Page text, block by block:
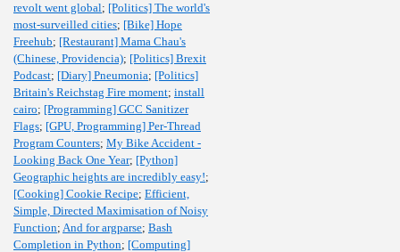
revolt went global; [Politics] The world's
most-surveilled cities; [Bike] Hope
Freehub; [Restaurant] Mama Chau's
(Chinese, Providencia); [Politics] Brexit
Podcast; [Diary] Pneumonia; [Politics]
Britain's Reichstag Fire moment; install
cairo; [Programming] GCC Sanitizer
Flags; [GPU, Programming] Per-Thread
Program Counters; My Bike Accident -
Looking Back One Year; [Python]
Geographic heights are incredibly easy!;
[Cooking] Cookie Recipe; Efficient,
Simple, Directed Maximisation of Noisy
Function; And for argparse; Bash
Completion in Python; [Computing]